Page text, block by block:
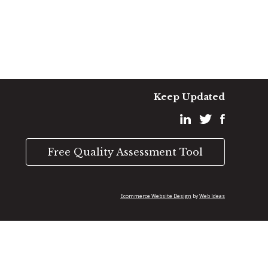
Keep Updated
Free Quality Assessment Tool
Ecommerce Website Design byWeb Ideas